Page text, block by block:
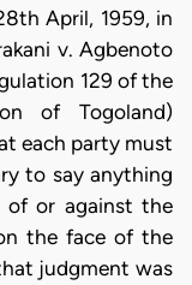
April, 1959, in
v. Agbenoto
129 of the
of Togoland)
each party must
to say anything
or against the
the face of the
judgment was